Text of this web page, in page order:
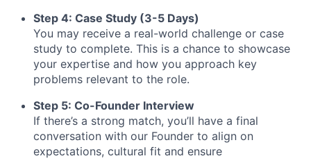
Step 4: Case Study (3-5 Days)
You may receive a real-world challenge or case
study to complete. This is a chance to showcase
your expertise and how you approach key
problems relevant to the role.
Step 5: Co-Founder Interview
If there’s a strong match, you’ll have a final
conversation with our Founder to align on
expectations, cultural fit and ensure